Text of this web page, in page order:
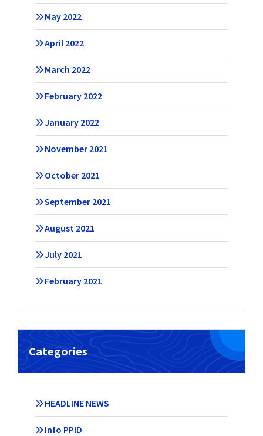
May 2022
April 2022
March 2022
February 2022
January 2022
November 2021
October 2021
September 2021
August 2021
July 2021
February 2021
Categories
HEADLINE NEWS
Info PPID